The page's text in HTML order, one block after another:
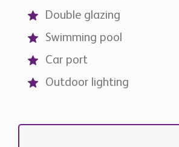
Double glazing
Swimming pool
Car port
Outdoor lighting